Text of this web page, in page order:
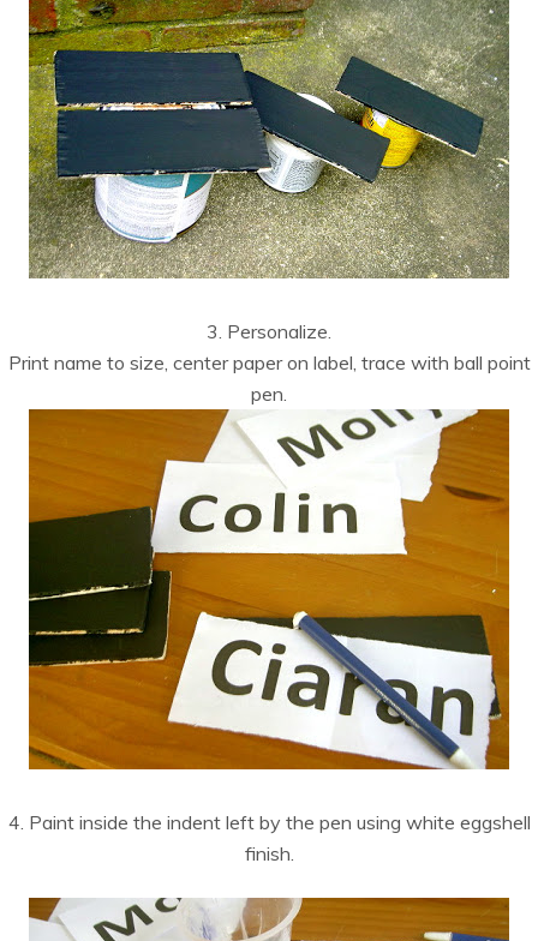
3. Personalize.
Print name to size, center paper on label, trace with ball point
pen.
4. Paint inside the indent left by the pen using white eggshell
finish.